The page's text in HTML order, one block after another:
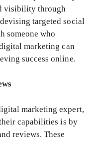
visibility through
targeted social
someone who
marketing can
success online.
marketing expert,
capabilities is by
reviews. These